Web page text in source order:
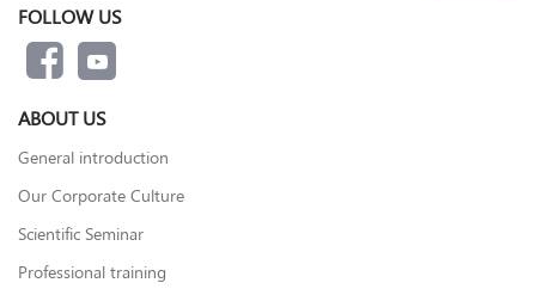
FOLLOW US
ABOUT US
General introduction
Our Corporate Culture
Scientific Seminar
Professional training